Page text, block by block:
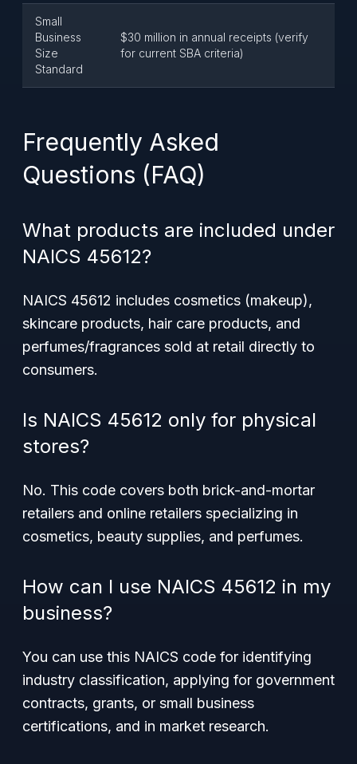
Small
Business
Size
Standard
$30 million in annual receipts (verify
for current SBA criteria)
Frequently Asked
Questions (FAQ)
What products are included under
NAICS 45612?
NAICS 45612 includes cosmetics (makeup),
skincare products, hair care products, and
perfumes/fragrances sold at retail directly to
consumers.
Is NAICS 45612 only for physical
stores?
No. This code covers both brick-and-mortar
retailers and online retailers specializing in
cosmetics, beauty supplies, and perfumes.
How can I use NAICS 45612 in my
business?
You can use this NAICS code for identifying
industry classification, applying for government
contracts, grants, or small business
certifications, and in market research.